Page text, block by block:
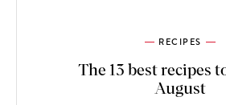
RECIPES
The 13 best recipes
August